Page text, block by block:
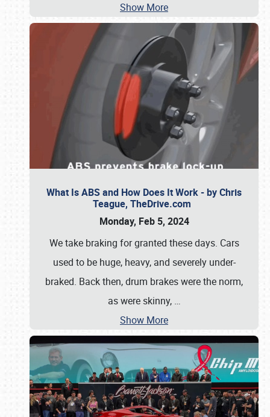
Show More
What Is ABS and How Does It Work - by Chris
Teague, TheDrive.com
Monday, Feb 5, 2024
We take braking for granted these days. Cars
used to be huge, heavy, and severely under-
braked. Back then, drum brakes were the norm,
as were skinny, …
Show More